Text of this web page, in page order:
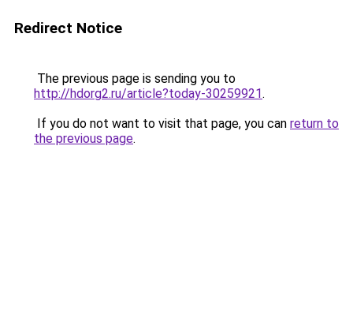
Redirect Notice
The previous page is sending you to
http://hdorg2.ru/article?today-30259921.
If you do not want to visit that page, you can return to
the previous page.